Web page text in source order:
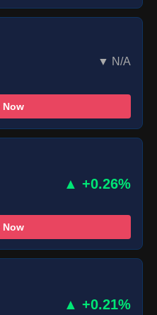
▼ N/A
Now
▲ +0.26%
Now
▲ +0.21%